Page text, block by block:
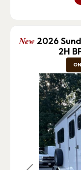
New 2026
2H